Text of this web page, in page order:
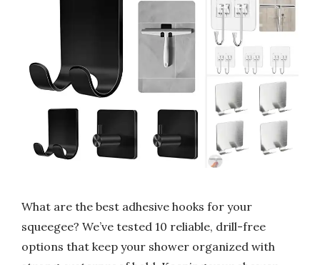
What are the best adhesive hooks for your
squeegee? We’ve tested 10 reliable, drill-free
options that keep your shower organized with